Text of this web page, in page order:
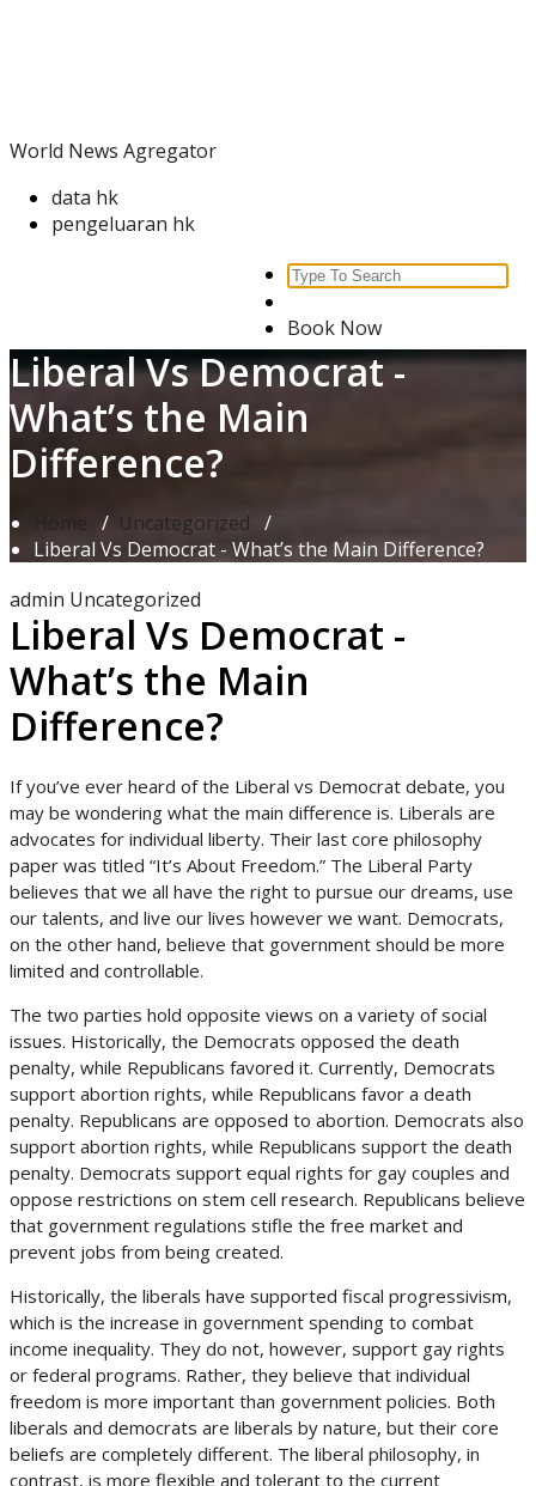
World News Agregator
data hk
pengeluaran hk
Search
Book Now
Liberal Vs Democrat -
What’s the Main
Difference?
Home / Uncategorized /
Liberal Vs Democrat - What’s the Main Difference?
admin Uncategorized
Liberal Vs Democrat -
What’s the Main
Difference?
If you’ve ever heard of the Liberal vs Democrat debate, you
may be wondering what the main difference is. Liberals are
advocates for individual liberty. Their last core philosophy
paper was titled “It’s About Freedom.” The Liberal Party
believes that we all have the right to pursue our dreams, use
our talents, and live our lives however we want. Democrats,
on the other hand, believe that government should be more
limited and controllable.
The two parties hold opposite views on a variety of social
issues. Historically, the Democrats opposed the death
penalty, while Republicans favored it. Currently, Democrats
support abortion rights, while Republicans favor a death
penalty. Republicans are opposed to abortion. Democrats also
support abortion rights, while Republicans support the death
penalty. Democrats support equal rights for gay couples and
oppose restrictions on stem cell research. Republicans believe
that government regulations stifle the free market and
prevent jobs from being created.
Historically, the liberals have supported fiscal progressivism,
which is the increase in government spending to combat
income inequality. They do not, however, support gay rights
or federal programs. Rather, they believe that individual
freedom is more important than government policies. Both
liberals and democrats are liberals by nature, but their core
beliefs are completely different. The liberal philosophy, in
contrast, is more flexible and tolerant to the current